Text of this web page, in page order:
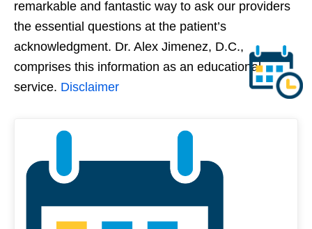
remarkable and fantastic way to ask our providers
the essential questions at the patient’s
acknowledgment. Dr. Alex Jimenez, D.C.,
comprises this information as an educational
service. Disclaimer